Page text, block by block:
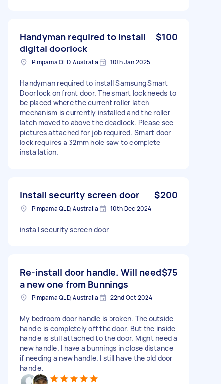
Handyman required to install
digital doorlock
$100
Pimpama QLD, Australia 10th Jan 2025
Handyman required to install Samsung Smart
Door lock on front door. The smart lock needs to
be placed where the current roller latch
mechanism is currently installed and the roller
latch moved to above the deadlock. Please see
pictures attached for job required. Smart door
lock requires a 32mm hole saw to complete
installation.
Install security screen door $200
Pimpama QLD, Australia 10th Dec 2024
install security screen door
Re-install door handle. Will need
a new one from Bunnings
$75
Pimpama QLD, Australia 22nd Oct 2024
My bedroom door handle is broken. The outside
handle is completely off the door. But the inside
handle is still attached to the door. Might need a
new handle. I have a bunnings in close distance
if needing a new handle. I still have the old door
handle.